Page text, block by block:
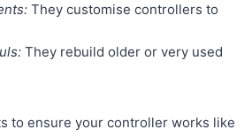
They customise controllers to
They rebuild older or very used
to ensure your controller works like